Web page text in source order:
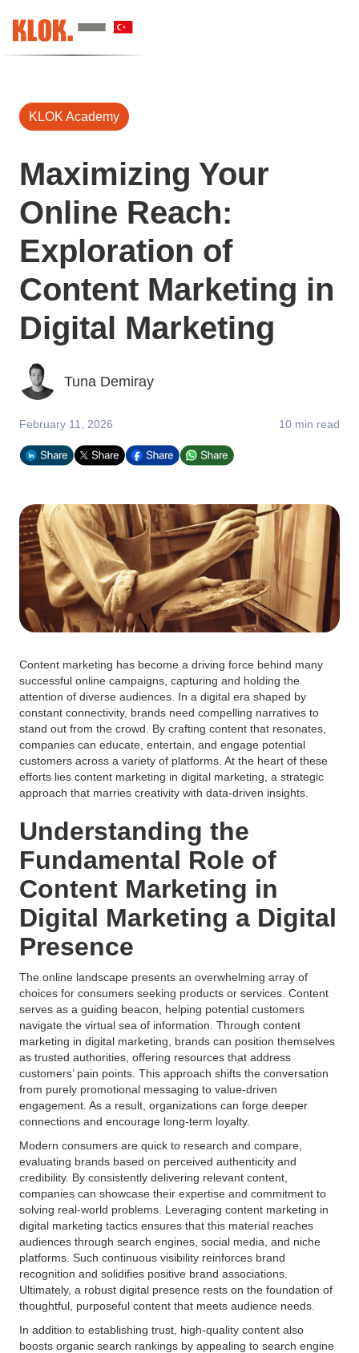
KLOK Academy
Maximizing Your
Online Reach:
Exploration of
Content Marketing in
Digital Marketing
Tuna Demiray
February 11, 2026 10 min read
Content marketing has become a driving force behind many
successful online campaigns, capturing and holding the
attention of diverse audiences. In a digital era shaped by
constant connectivity, brands need compelling narratives to
stand out from the crowd. By crafting content that resonates,
companies can educate, entertain, and engage potential
customers across a variety of platforms. At the heart of these
efforts lies content marketing in digital marketing, a strategic
approach that marries creativity with data-driven insights.
Understanding the
Fundamental Role of
Content Marketing in
Digital Marketing a Digital
Presence
The online landscape presents an overwhelming array of
choices for consumers seeking products or services. Content
serves as a guiding beacon, helping potential customers
navigate the virtual sea of information. Through content
marketing in digital marketing, brands can position themselves
as trusted authorities, offering resources that address
customers’ pain points. This approach shifts the conversation
from purely promotional messaging to value-driven
engagement. As a result, organizations can forge deeper
connections and encourage long-term loyalty.
Modern consumers are quick to research and compare,
evaluating brands based on perceived authenticity and
credibility. By consistently delivering relevant content,
companies can showcase their expertise and commitment to
solving real-world problems. Leveraging content marketing in
digital marketing tactics ensures that this material reaches
audiences through search engines, social media, and niche
platforms. Such continuous visibility reinforces brand
recognition and solidifies positive brand associations.
Ultimately, a robust digital presence rests on the foundation of
thoughtful, purposeful content that meets audience needs.
In addition to establishing trust, high-quality content also
boosts organic search rankings by appealing to search engine